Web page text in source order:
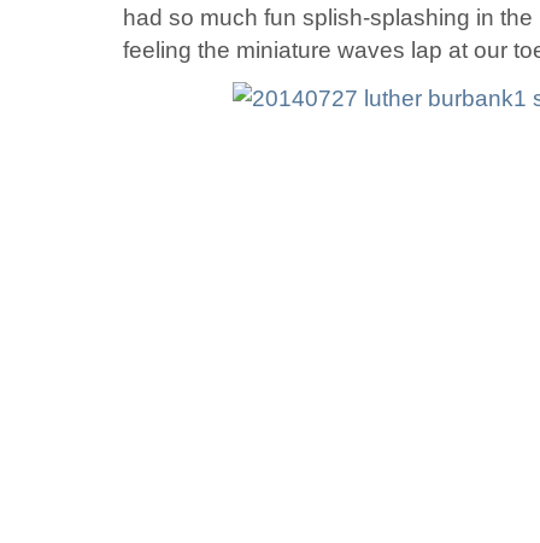
had so much fun splish-splashing in
feeling the miniature waves lap at our